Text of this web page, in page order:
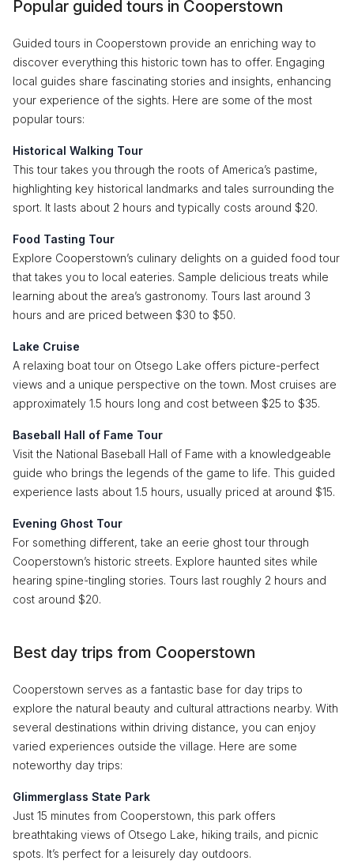
Popular guided tours in Cooperstown
Guided tours in Cooperstown provide an enriching way to
discover everything this historic town has to offer. Engaging
local guides share fascinating stories and insights, enhancing
your experience of the sights. Here are some of the most
popular tours:
Historical Walking Tour
This tour takes you through the roots of America’s pastime,
highlighting key historical landmarks and tales surrounding the
sport. It lasts about 2 hours and typically costs around $20.
Food Tasting Tour
Explore Cooperstown’s culinary delights on a guided food tour
that takes you to local eateries. Sample delicious treats while
learning about the area’s gastronomy. Tours last around 3
hours and are priced between $30 to $50.
Lake Cruise
A relaxing boat tour on Otsego Lake offers picture-perfect
views and a unique perspective on the town. Most cruises are
approximately 1.5 hours long and cost between $25 to $35.
Baseball Hall of Fame Tour
Visit the National Baseball Hall of Fame with a knowledgeable
guide who brings the legends of the game to life. This guided
experience lasts about 1.5 hours, usually priced at around $15.
Evening Ghost Tour
For something different, take an eerie ghost tour through
Cooperstown’s historic streets. Explore haunted sites while
hearing spine-tingling stories. Tours last roughly 2 hours and
cost around $20.
Best day trips from Cooperstown
Cooperstown serves as a fantastic base for day trips to
explore the natural beauty and cultural attractions nearby. With
several destinations within driving distance, you can enjoy
varied experiences outside the village. Here are some
noteworthy day trips:
Glimmerglass State Park
Just 15 minutes from Cooperstown, this park offers
breathtaking views of Otsego Lake, hiking trails, and picnic
spots. It’s perfect for a leisurely day outdoors.